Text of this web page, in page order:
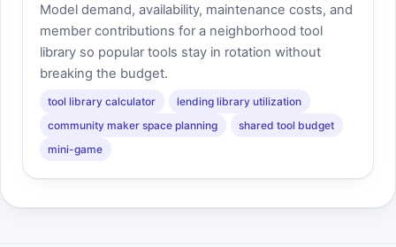
Model demand, availability, maintenance costs, and
member contributions for a neighborhood tool
library so popular tools stay in rotation without
breaking the budget.
tool library calculator
lending library utilization
community maker space planning
shared tool budget
mini-game